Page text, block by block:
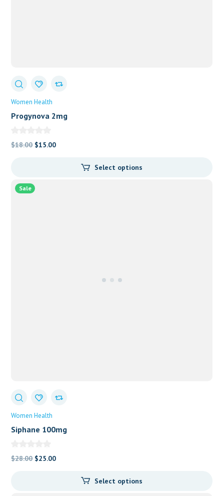
Women Health
Progynova 2mg
$18.00 Original
$15.00Current
Select options
Sale
Women Health
Siphane 100mg
$28.00 Original
$25.00Current
Select options